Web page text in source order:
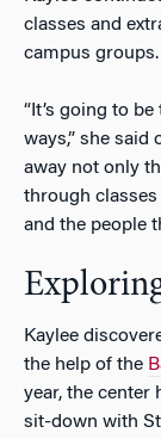
classes and
campus groups.
“It’s going to
ways,” she said
away not only
through
and the people
Kaylee
the help of the
year, the center
sit-down with